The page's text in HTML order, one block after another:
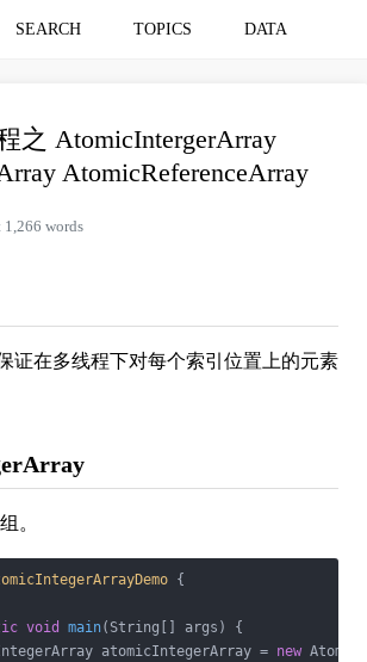
SEARCH TOPICS DATA
之 AtomicIntergerArray
AtomicReferenceArray
1,266 words
证在多线程下对每个索引位置上的元素
。
{
void main(String[] args)
{
atomicIntegerArray =
new